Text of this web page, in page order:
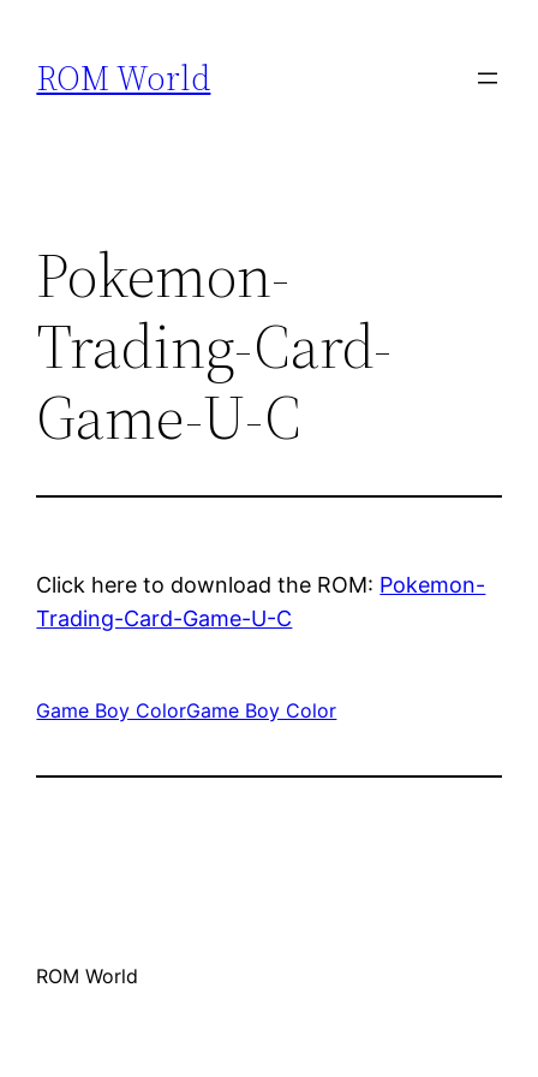
content
ROM World
Pokemon-
Trading-Card-
Game-U-C
Click here to download the ROM: Pokemon-
Trading-Card-Game-U-C
Game Boy ColorGame Boy Color
ROM World